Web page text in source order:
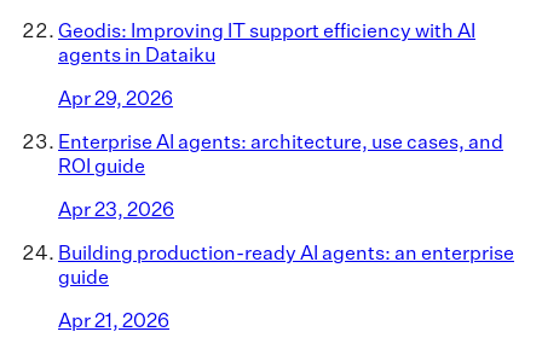
Geodis: Improving IT support efficiency with AI
agents in Dataiku
Apr 29, 2026
Enterprise AI agents: architecture, use cases, and
ROI guide
Apr 23, 2026
Building production-ready AI agents: an enterprise
guide
Apr 21, 2026